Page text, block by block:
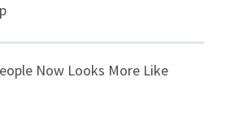
Now Looks More Like